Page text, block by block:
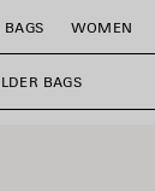
BAGS WOMEN
BAGS